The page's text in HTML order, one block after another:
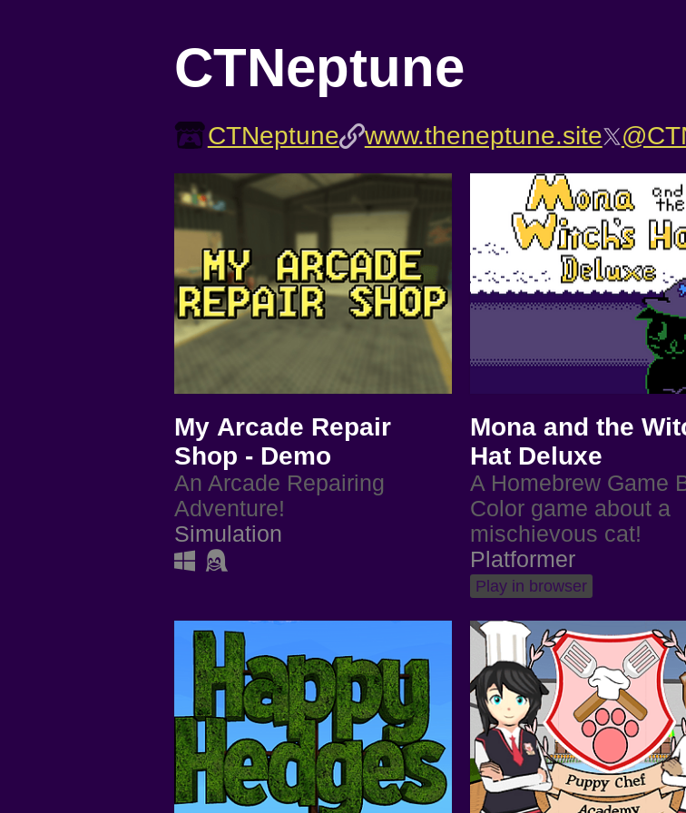
CTNeptune
CTNeptune www.theneptune.site
My Arcade Repair
Shop - Demo
An Arcade Repairing
Adventure!
Simulation
Mona and the
Hat Deluxe
A Homebrew Game
Color game about a
mischievous cat!
Platformer
Play in browser